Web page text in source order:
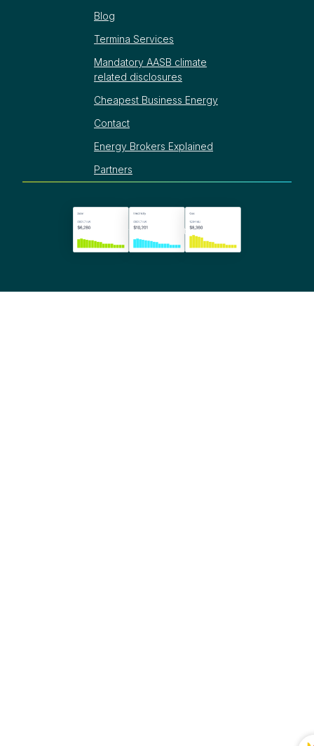
Blog
Termina Services
Mandatory AASB climate
related disclosures
Cheapest Business Energy
Contact
Energy Brokers Explained
Partners
©2025 Termina. All rights reserved.